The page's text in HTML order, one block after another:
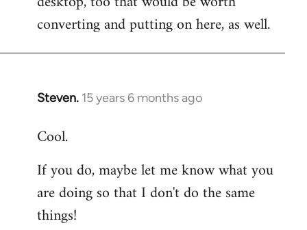
converting and putting on here, as well.
Steven. 15 years 6 months ago
In
to
by
libcom.org
Cool.
If you do, maybe let me know what you
are doing so that I don't do the same
things!